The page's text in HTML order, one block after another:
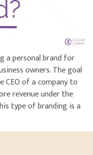
a personal brand for
owners. The goal
of a company to
revenue under the
type of branding is a